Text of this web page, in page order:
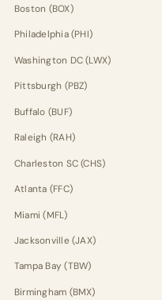
Boston (BOX)
Philadelphia (PHI)
Washington DC (LWX)
Pittsburgh (PBZ)
Buffalo (BUF)
Raleigh (RAH)
Charleston SC (CHS)
Atlanta (FFC)
Miami (MFL)
Jacksonville (JAX)
Tampa Bay (TBW)
Birmingham (BMX)